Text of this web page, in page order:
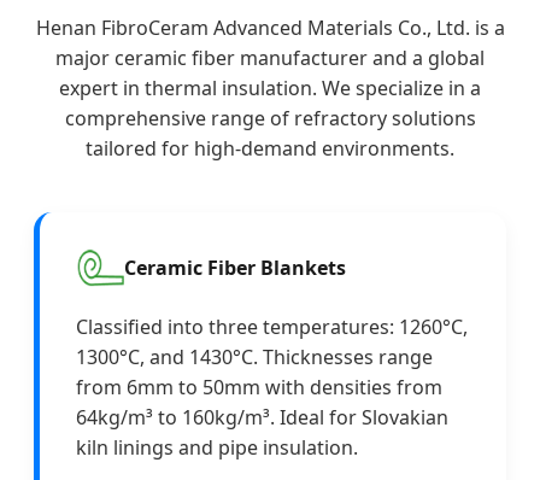
Henan FibroCeram Advanced Materials Co., Ltd. is a
major ceramic fiber manufacturer and a global
expert in thermal insulation. We specialize in a
comprehensive range of refractory solutions
tailored for high-demand environments.
Ceramic Fiber Blankets
Classified into three temperatures: 1260°C,
1300°C, and 1430°C. Thicknesses range
from 6mm to 50mm with densities from
64kg/m³ to 160kg/m³. Ideal for Slovakian
kiln linings and pipe insulation.